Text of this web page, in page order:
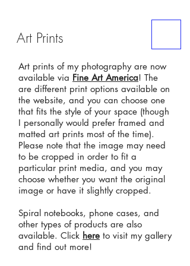
Art Prints
Art prints of my photography are now
available via Fine Art America! The
are different print options available on
the website, and you can choose one
that fits the style of your space (though
I personally would prefer framed and
matted art prints most of the time).
Please note that the image may need
to be cropped in order to fit a
particular print media, and you may
choose whether you want the original
image or have it slightly cropped.
Spiral notebooks, phone cases, and
other types of products are also
available. Click here to visit my gallery
and find out more!